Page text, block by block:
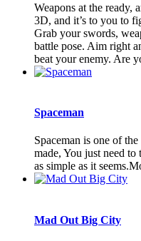
Weapons at the ready,
3D, and it’s to you to
Grab your swords,
battle pose. Aim right
beat your enemy. Are
Spaceman
Spaceman is one of
made, You just need to
as simple as it
Mad Out Big City